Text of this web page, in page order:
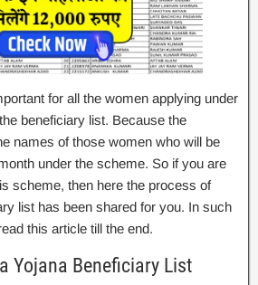
for all the women applying under
beneficiary list. Because the
names of those women who will be
under the scheme. So if you are
scheme, then here the process of
list has been shared for you. In such
this article till the end.
Yojana Beneficiary List